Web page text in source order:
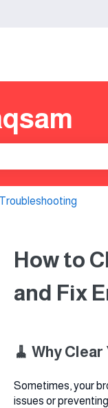
How to
and Fix
🧹 Why
Sometimes, your
issues or